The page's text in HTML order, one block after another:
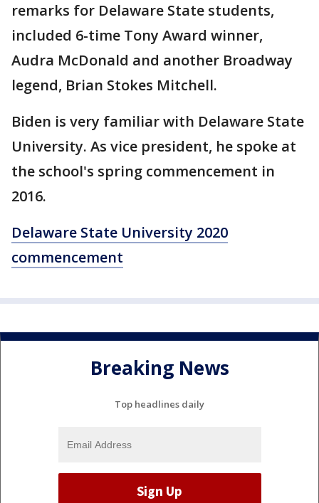
remarks for Delaware State students,
included 6-time Tony Award winner,
Audra McDonald and another Broadway
legend, Brian Stokes Mitchell.
Biden is very familiar with Delaware State
University. As vice president, he spoke at
the school's spring commencement in
2016.
Delaware State University 2020
commencement
Breaking News
Top headlines daily